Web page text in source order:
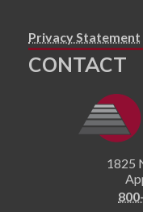
Privacy Statement
CONTACT
1825